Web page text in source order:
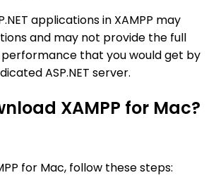
applications in XAMPP may
and may not provide the full
that you would get by
ASP.NET server.
XAMPP for Mac?
for Mac, follow these steps: